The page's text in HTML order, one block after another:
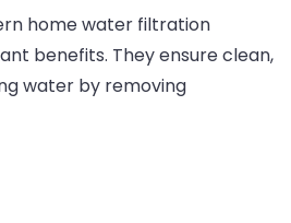
home water filtration
benefits. They ensure clean,
water by removing